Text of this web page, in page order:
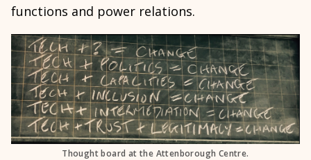
functions and power relations.
Thought board at the Attenborough Centre.